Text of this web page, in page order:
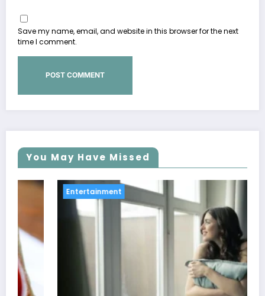
Save my name, email, and website in this browser for the next
time I comment.
You May Have Missed
Entertainment